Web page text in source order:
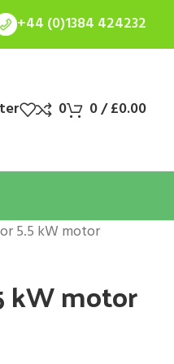
+44 (0)1384 424232
0 0/£0.00
5.5 kW motor
kW motor